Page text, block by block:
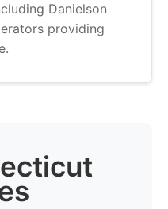
Danielson
providing